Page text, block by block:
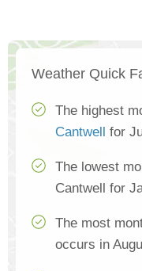
Weather Quick
The highest
Cantwell for
The lowest
Cantwell for
The most
occurs in